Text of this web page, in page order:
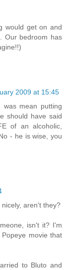
would get on and
Our bedroom has
2009 at 15:45
mean putting
should have said
of an alcoholic,
- he is wise, you
aren't they?
isn't it? I'm
movie that
to Bluto and